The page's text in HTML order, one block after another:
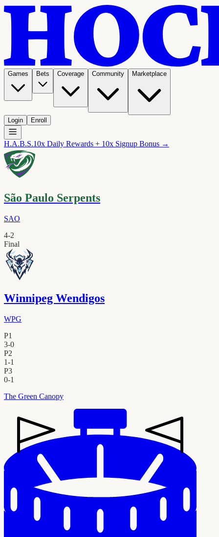
Games Bets Coverage Community Marketplace
Login Enroll
H.A.B.S.10x Daily Rewards + 10x Signup Bonus →
São Paulo Serpents
SAO
4-2
Final
Winnipeg Wendigos
WPG
P1
3-0
P2
1-1
P3
0-1
The Green Canopy